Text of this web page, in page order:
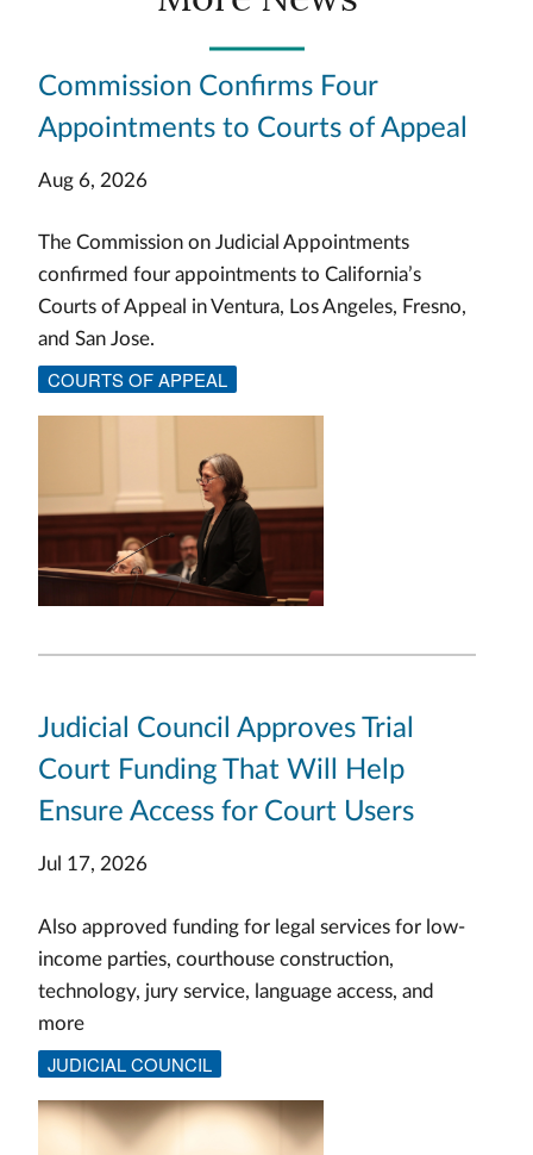
Commission Confirms Four
Appointments to Courts of Appeal
Aug 6, 2026
The Commission on Judicial Appointments
confirmed four appointments to California’s
Courts of Appeal in Ventura, Los Angeles, Fresno,
and San Jose.
COURTS OF APPEAL
Judicial Council Approves Trial
Court Funding That Will Help
Ensure Access for Court Users
Jul 17, 2026
Also approved funding for legal services for low-
income parties, courthouse construction,
technology, jury service, language access, and
more
JUDICIAL COUNCIL